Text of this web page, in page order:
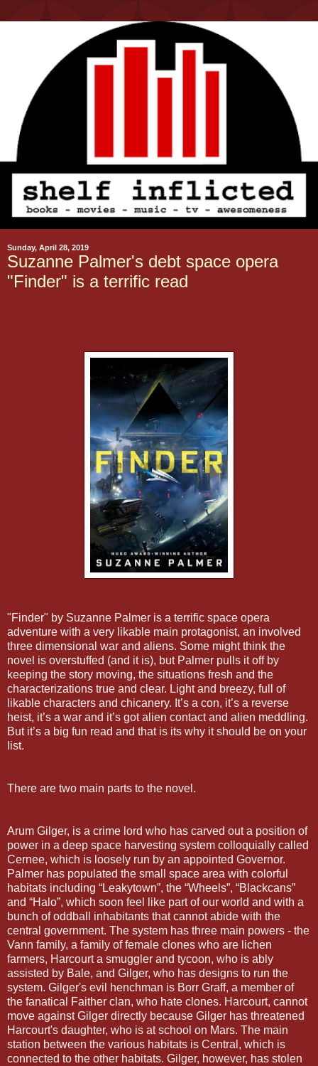
Sunday, April 28, 2019
Suzanne Palmer's debt space opera
"Finder" is a terrific read
"Finder" by Suzanne Palmer is a terrific space opera
adventure with a very likable main protagonist, an involved
three dimensional war and aliens. Some might think the
novel is overstuffed (and it is), but Palmer pulls it off by
keeping the story moving, the situations fresh and the
characterizations true and clear. Light and breezy, full of
likable characters and chicanery. It’s a con, it’s a reverse
heist, it’s a war and it’s got alien contact and alien meddling.
But it’s a big fun read and that is its why it should be on your
list.
There are two main parts to the novel.
Arum Gilger, is a crime lord who has carved out a position of
power in a deep space harvesting system colloquially called
Cernee, which is loosely run by an appointed Governor.
Palmer has populated the small space area with colorful
habitats including “Leakytown”, the “Wheels”, “Blackcans”
and “Halo”, which soon feel like part of our world and with a
bunch of oddball inhabitants that cannot abide with the
central government. The system has three main powers - the
Vann family, a family of female clones who are lichen
farmers, Harcourt a smuggler and tycoon, who is ably
assisted by Bale, and Gilger, who has designs to run the
system. Gilger's evil henchman is Borr Graff, a member of
the fanatical Faither clan, who hate clones. Harcourt, cannot
move against Gilger directly because Gilger has threatened
Harcourt's daughter, who is at school on Mars. The main
station between the various habitats is Central, which is
connected to the other habitats. Gilger, however, has stolen